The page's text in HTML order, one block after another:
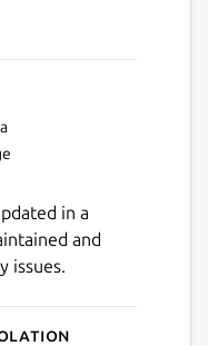
in a
and
issues.